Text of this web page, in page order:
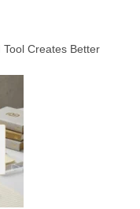
Creates Better